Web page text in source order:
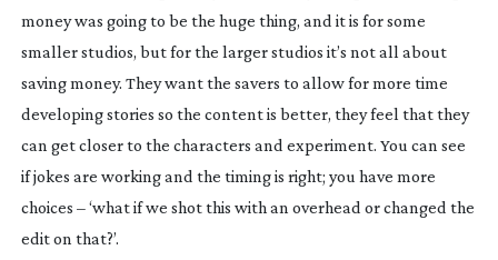
money was going to be the huge thing, and it is for some
smaller studios, but for the larger studios it’s not all about
saving money. They want the savers to allow for more time
developing stories so the content is better, they feel that they
can get closer to the characters and experiment. You can see
if jokes are working and the timing is right; you have more
choices – ‘what if we shot this with an overhead or changed the
edit on that?’.